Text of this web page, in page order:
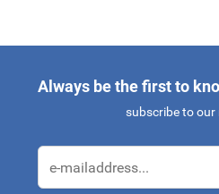
Always be the first to
subscribe to our